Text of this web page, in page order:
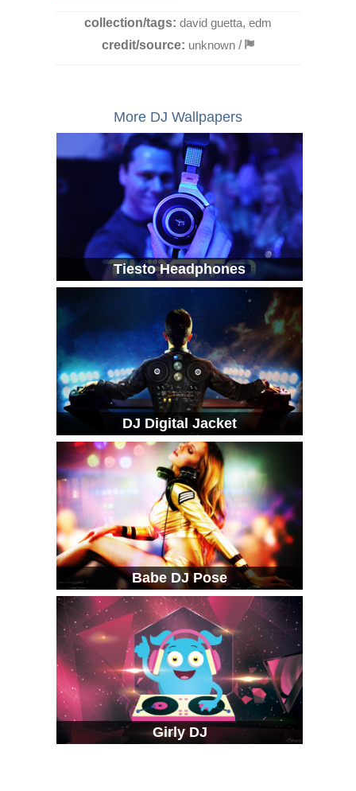
collection/tags: david guetta, edm
credit/source: unknown /
More DJ Wallpapers
Tiesto Headphones
DJ Digital Jacket
Babe DJ Pose
Girly DJ